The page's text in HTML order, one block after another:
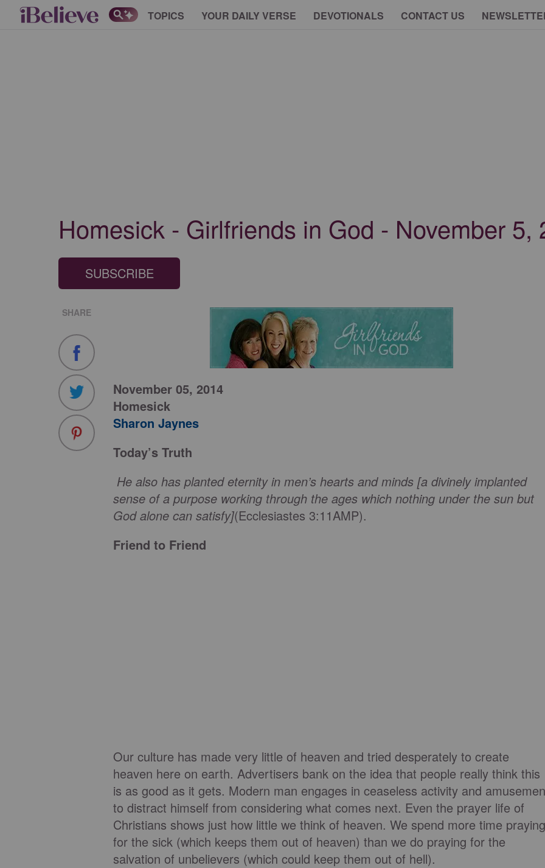
TOPICS YOUR DAILY VERSE DEVOTIONALS CONTACT US
Homesick - Girlfriends in God - November 5,
SUBSCRIBE
SHARE
November 05, 2014
Homesick
Sharon Jaynes
Today’s Truth
He also has planted eternity in men’s hearts and minds [a divinely implanted
sense of a purpose working through the ages which nothing under the sun but
God alone can satisfy](Ecclesiastes 3:11AMP).
Friend to Friend
Our culture has made very little of heaven and tried desperately to create
heaven here on earth. Advertisers bank on the idea that people really think this
is as good as it gets. Modern man engages in ceaseless activity and
to distract himself from considering what comes next. Even the prayer life of
Christians shows just how little we think of heaven. We spend more time praying
for the sick (which keeps them out of heaven) than we do praying for the
salvation of unbelievers (which could keep them out of hell).